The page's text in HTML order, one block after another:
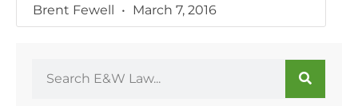
Brent Fewell March 7, 2016